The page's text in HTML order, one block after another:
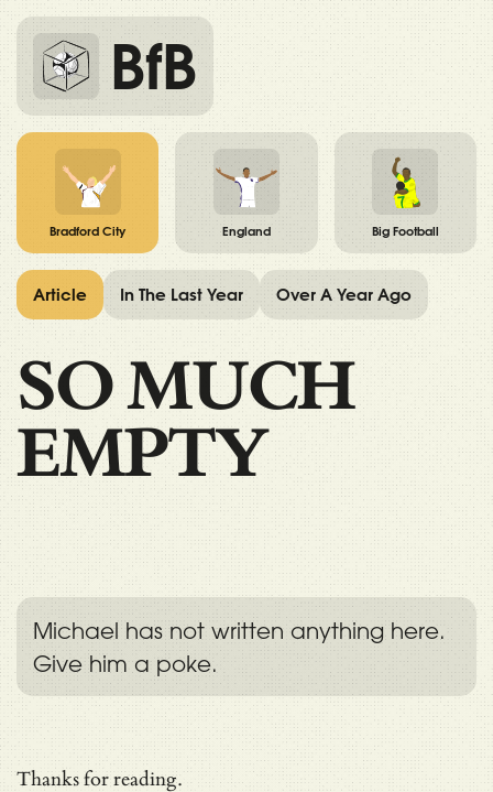
BfB
Bradford City England Big Football
SO MUCH
EMPTY
Michael has not written anything here.
Give him a poke.
Thanks for reading.
Article In The Last Year Over A Year Ago